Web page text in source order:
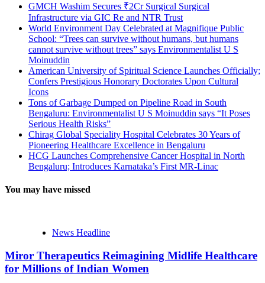
GMCH Washim Secures ₹2Cr Surgical Surgical
Infrastructure via GIC Re and NTR Trust
World Environment Day Celebrated at Magnifique Public
School: “Trees can survive without humans, but humans
cannot survive without trees” says Environmentalist U S
Moinuddin
American University of Spiritual Science Launches Officially;
Confers Prestigious Honorary Doctorates Upon Cultural
Icons
Tons of Garbage Dumped on Pipeline Road in South
Bengaluru: Environmentalist U S Moinuddin says “It Poses
Serious Health Risks”
Chirag Global Speciality Hospital Celebrates 30 Years of
Pioneering Healthcare Excellence in Bengaluru
HCG Launches Comprehensive Cancer Hospital in North
Bengaluru; Introduces Karnataka’s First MR-Linac
You may have missed
News Headline
Miror Therapeutics Reimagining Midlife Healthcare
for Millions of Indian Women